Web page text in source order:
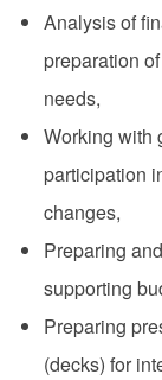
Analysis of
preparation
needs,
Working with
participation
changes,
Preparing
supporting
Preparing
(decks) for